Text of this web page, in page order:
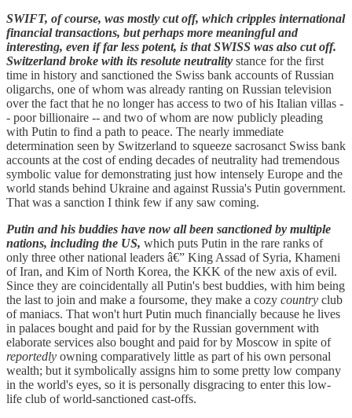
SWIFT, of course, was mostly cut off, which cripples international
financial transactions, but perhaps more meaningful and
interesting, even if far less potent, is that SWISS was also cut off.
Switzerland broke with its resolute neutrality stance for the first
time in history and sanctioned the Swiss bank accounts of Russian
oligarchs, one of whom was already ranting on Russian television
over the fact that he no longer has access to two of his Italian villas -
- poor billionaire -- and two of whom are now publicly pleading
with Putin to find a path to peace. The nearly immediate
determination seen by Switzerland to squeeze sacrosanct Swiss bank
accounts at the cost of ending decades of neutrality had tremendous
symbolic value for demonstrating just how intensely Europe and the
world stands behind Ukraine and against Russia's Putin government.
That was a sanction I think few if any saw coming.
Putin and his buddies have now all been sanctioned by multiple
nations, including the US, which puts Putin in the rare ranks of
only three other national leaders â€” King Assad of Syria, Khameni
of Iran, and Kim of North Korea, the KKK of the new axis of evil.
Since they are coincidentally all Putin's best buddies, with him being
the last to join and make a foursome, they make a cozy country club
of maniacs. That won't hurt Putin much financially because he lives
in palaces bought and paid for by the Russian government with
elaborate services also bought and paid for by Moscow in spite of
reportedly owning comparatively little as part of his own personal
wealth; but it symbolically assigns him to some pretty low company
in the world's eyes, so it is personally disgracing to enter this low-
life club of world-sanctioned cast-offs.